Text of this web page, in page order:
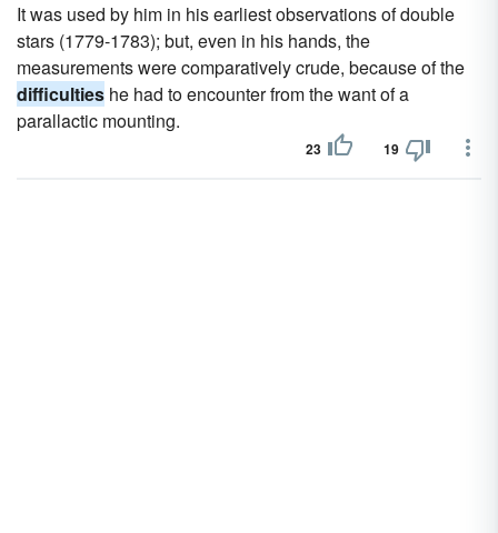
It was used by him in his earliest observations of double
stars (1779-1783); but, even in his hands, the
measurements were comparatively crude, because of the
difficulties he had to encounter from the want of a
parallactic mounting.
23 19